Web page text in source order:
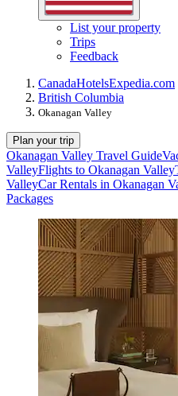
List your property
Trips
Feedback
CanadaHotelsExpedia.com
British Columbia
Okanagan Valley
Plan your trip
Okanagan Valley Travel Guide
ValleyFlights to Okanagan Valley
ValleyCar Rentals in Okanagan
Packages